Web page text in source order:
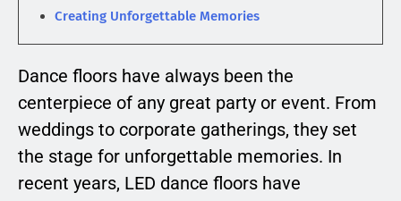
Creating Unforgettable Memories
Dance floors have always been the
centerpiece of any great party or event. From
weddings to corporate gatherings, they set
the stage for unforgettable memories. In
recent years, LED dance floors have